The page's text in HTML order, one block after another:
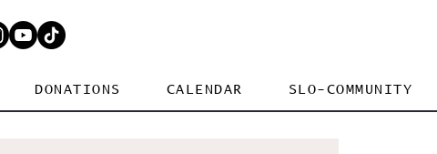
DONATIONS CALENDAR SLO-COMMUNITY